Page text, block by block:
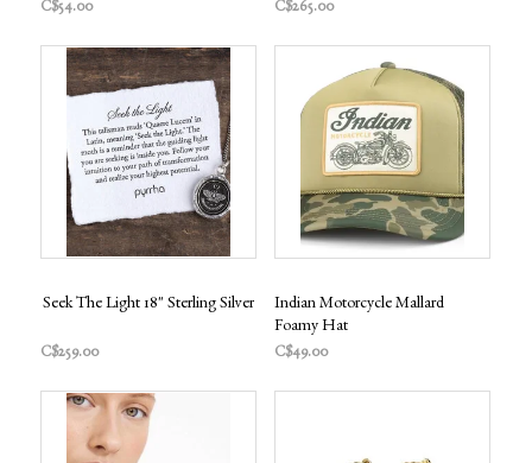
C$54.00 C$265.00
Seek The Light 18" Sterling Silver
C$259.00
Indian Motorcycle Mallard
Foamy Hat
C$49.00